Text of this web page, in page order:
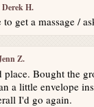
Derek H.
to get a massage /
Z.
place. Bought the
a little envelope
I'd go again.